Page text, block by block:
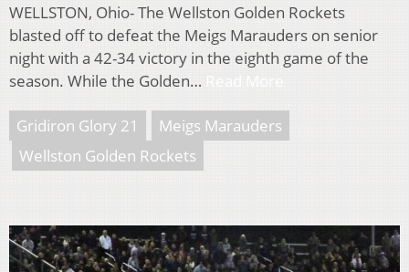
WELLSTON, Ohio- The Wellston Golden Rockets
blasted off to defeat the Meigs Marauders on senior
night with a 42-34 victory in the eighth game of the
season. While the Golden…
Gridiron Glory 21
Meigs Marauders
Wellston Golden Rockets